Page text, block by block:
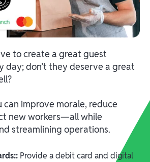
to create a great guest
day; don’t they deserve a great
can improve morale, reduce
new workers—all while
streamlining operations.
Provide a debit card and digital